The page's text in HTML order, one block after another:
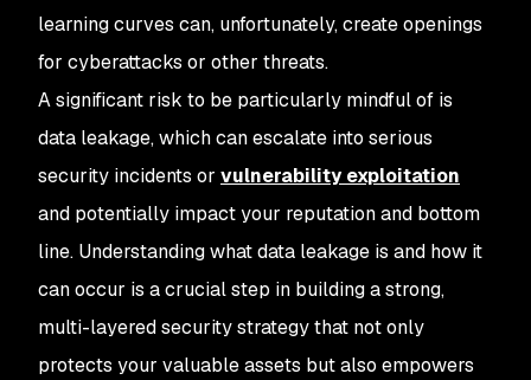
learning curves can, unfortunately, create openings
for cyberattacks or other threats.
A significant risk to be particularly mindful of is
data leakage, which can escalate into serious
security incidents or vulnerability exploitation
and potentially impact your reputation and bottom
line. Understanding what data leakage is and how it
can occur is a crucial step in building a strong,
multi-layered security strategy that not only
protects your valuable assets but also empowers